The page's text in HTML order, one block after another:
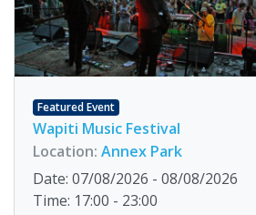
Featured Event
Wapiti Music Festival
Location: Annex Park
Date: 07/08/2026 - 08/08/2026
Time: 17:00 - 23:00